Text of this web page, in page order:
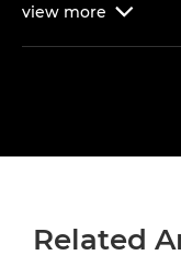
view more 
Related